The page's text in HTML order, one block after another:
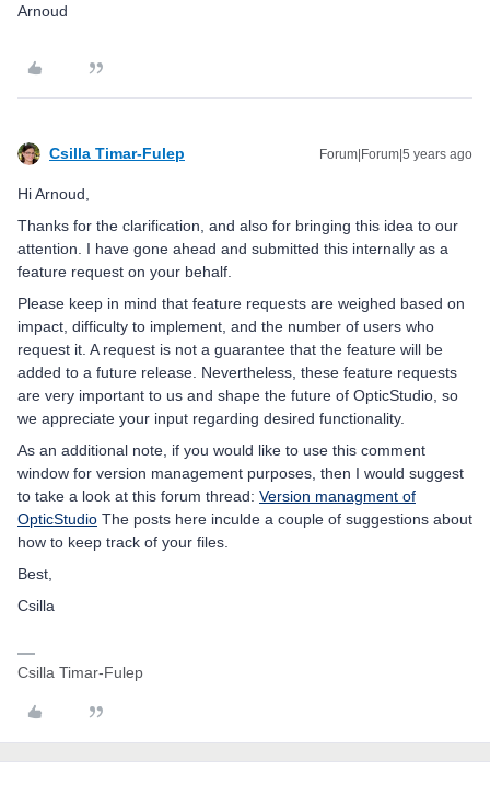
Arnoud
Csilla Timar-Fulep Forum|Forum|5 years ago
Hi Arnoud,
Thanks for the clarification, and also for bringing this idea to our
attention. I have gone ahead and submitted this internally as a
feature request on your behalf.
Please keep in mind that feature requests are weighed based on
impact, difficulty to implement, and the number of users who
request it. A request is not a guarantee that the feature will be
added to a future release. Nevertheless, these feature requests
are very important to us and shape the future of OpticStudio, so
we appreciate your input regarding desired functionality.
As an additional note, if you would like to use this comment
window for version management purposes, then I would suggest
to take a look at this forum thread: Version managment of
OpticStudio The posts here inculde a couple of suggestions about
how to keep track of your files.
Best,
Csilla
Csilla Timar-Fulep